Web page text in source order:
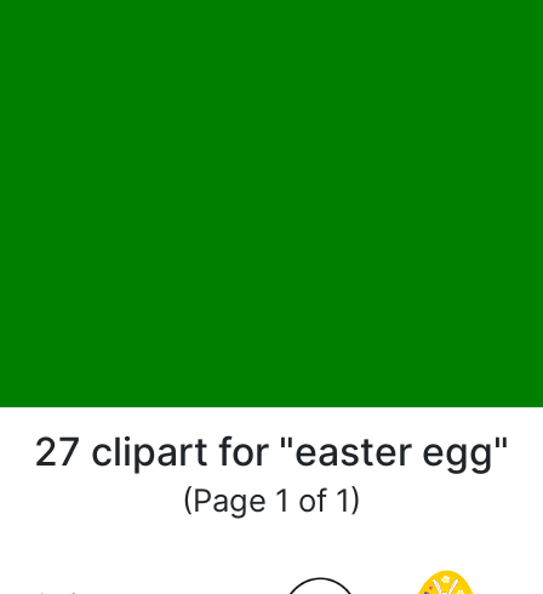
27 clipart for "easter egg"
(Page 1 of 1)